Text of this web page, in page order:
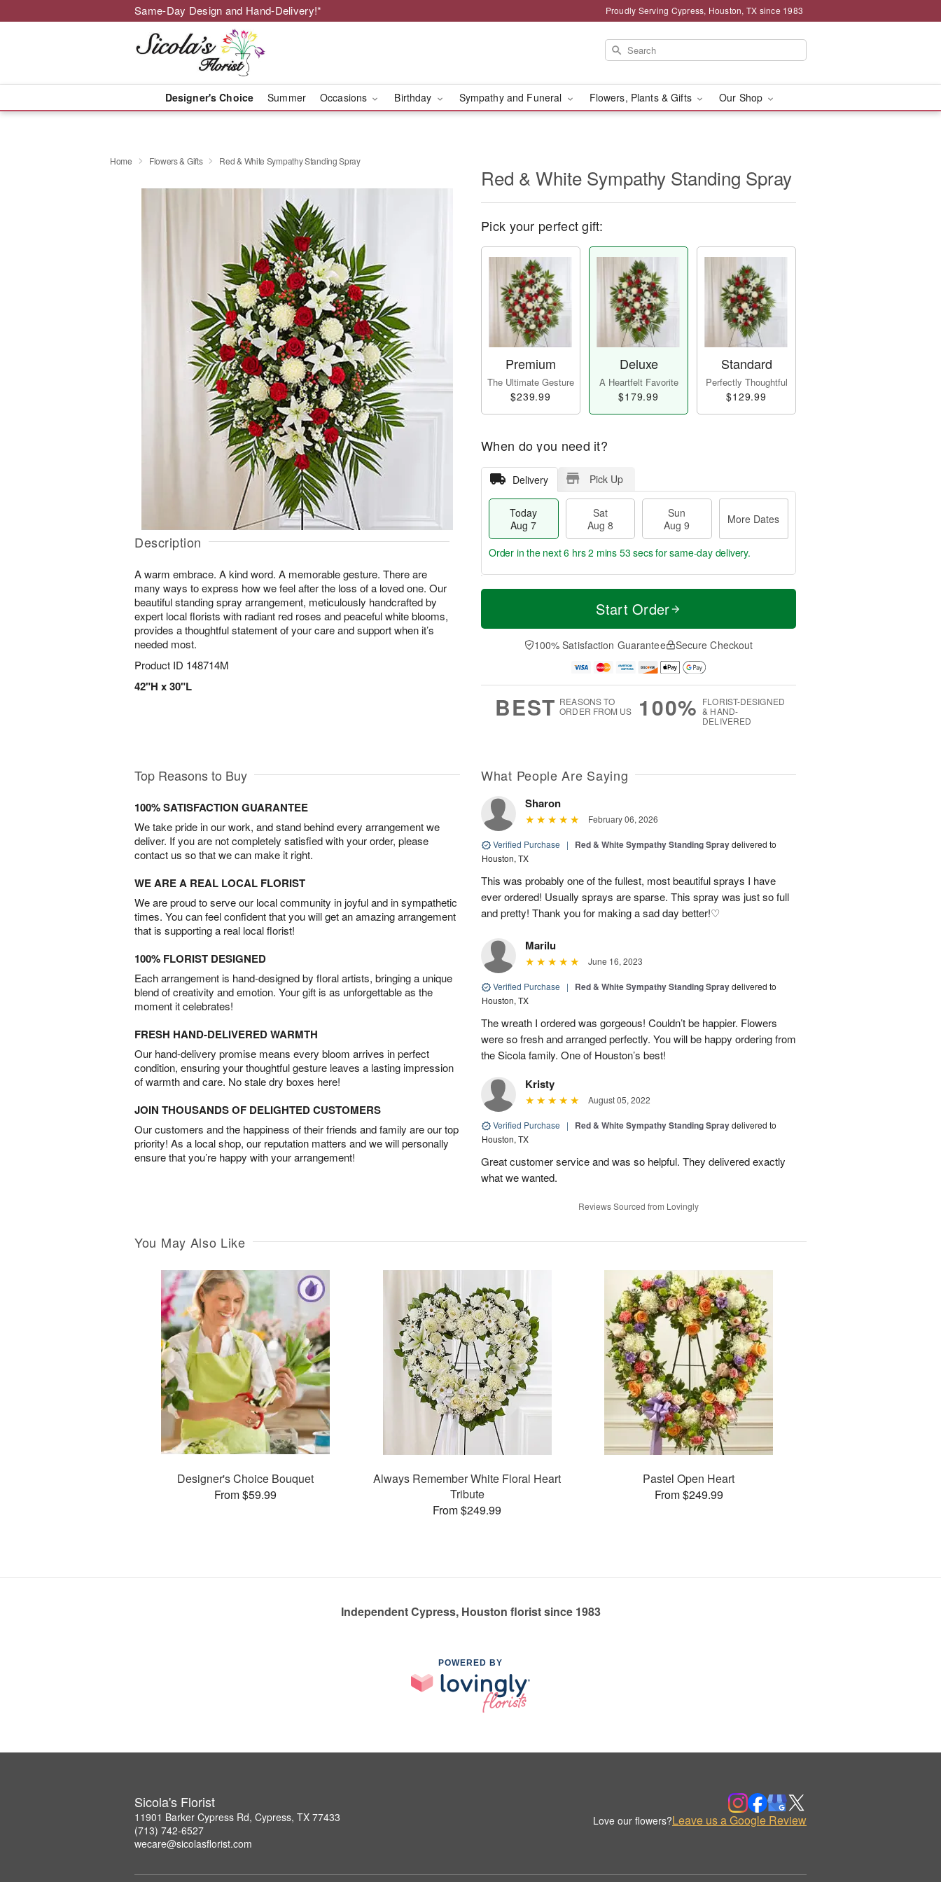
Same-Day Design and Hand-Delivery!* Proudly Serving Cypress, Houston, TX since 1983
Designer's Choice Summer Occasions Birthday Sympathy and Funeral Flowers, Plants & Gifts Our Shop
Home Flowers & Gifts Red & White Sympathy Standing Spray
Description
A warm embrace. A kind word. A memorable gesture. There are
many ways to express how we feel after the loss of a loved one. Our
beautiful standing spray arrangement, meticulously handcrafted by
expert local florists with radiant red roses and peaceful white blooms,
provides a thoughtful statement of your care and support when it’s
needed most.
Product ID 148714M
42"H x 30"L
Red & White Sympathy Standing Spray
Pick your perfect gift:
Premium
The Ultimate Gesture
$239.99
Deluxe
A Heartfelt Favorite
$179.99
Standard
Perfectly Thoughtful
$129.99
When do you need it?
Delivery Pick Up
Today
Aug 7
Sat
Aug 8
Sun
Aug 9
More Dates
T
a
t
n
A
u
M
e
D
a
Order in the next6 hrs 2 mins 52 secsfor same-day delivery.
Start Order
100% Satisfaction Guarantee Secure Checkout
BEST REASONS TO
ORDER FROM US
100% FLORIST-DESIGNED
& HAND-
DELIVERED
Top Reasons to Buy
100% SATISFACTION GUARANTEE
We take pride in our work, and stand behind every arrangement we
deliver. If you are not completely satisfied with your order, please
contact us so that we can make it right.
WE ARE A REAL LOCAL FLORIST
We are proud to serve our local community in joyful and in sympathetic
times. You can feel confident that you will get an amazing arrangement
that is supporting a real local florist!
100% FLORIST DESIGNED
Each arrangement is hand-designed by floral artists, bringing a unique
blend of creativity and emotion. Your gift is as unforgettable as the
moment it celebrates!
FRESH HAND-DELIVERED WARMTH
Our hand-delivery promise means every bloom arrives in perfect
condition, ensuring your thoughtful gesture leaves a lasting impression
of warmth and care. No stale dry boxes here!
JOIN THOUSANDS OF DELIGHTED CUSTOMERS
Our customers and the happiness of their friends and family are our top
priority! As a local shop, our reputation matters and we will personally
ensure that you’re happy with your arrangement!
What People Are Saying
Sharon
February 06, 2026
Verified Purchase | Red & White Sympathy Standing Spraydelivered to
Houston, TX
This was probably one of the fullest, most beautiful sprays I have
ever ordered! Usually sprays are sparse. This spray was just so full
and pretty! Thank you for making a sad day better!♡
Marilu
June 16, 2023
Verified Purchase | Red & White Sympathy Standing Spraydelivered to
Houston, TX
The wreath I ordered was gorgeous! Couldn’t be happier. Flowers
were so fresh and arranged perfectly. You will be happy ordering from
the Sicola family. One of Houston’s best!
Kristy
August 05, 2022
Verified Purchase | Red & White Sympathy Standing Spraydelivered to
Houston, TX
Great customer service and was so helpful. They delivered exactly
what we wanted.
Reviews Sourced from Lovingly
You May Also Like
Designer's Choice Bouquet
From $59.99
Always Remember White Floral Heart
Tribute
From $249.99
Pastel Open Heart
From $249.99
Independent Cypress, Houston florist since 1983
POWERED BY
Sicola's Florist
11901 Barker Cypress Rd, Cypress, TX 77433
(713) 742-6527
wecare@sicolasflorist.com
Love our flowers?Leave us a Google Review